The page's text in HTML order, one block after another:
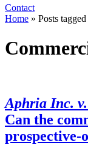
Contact
Home » Posts
Aphria Inc.
Can the
prospective-